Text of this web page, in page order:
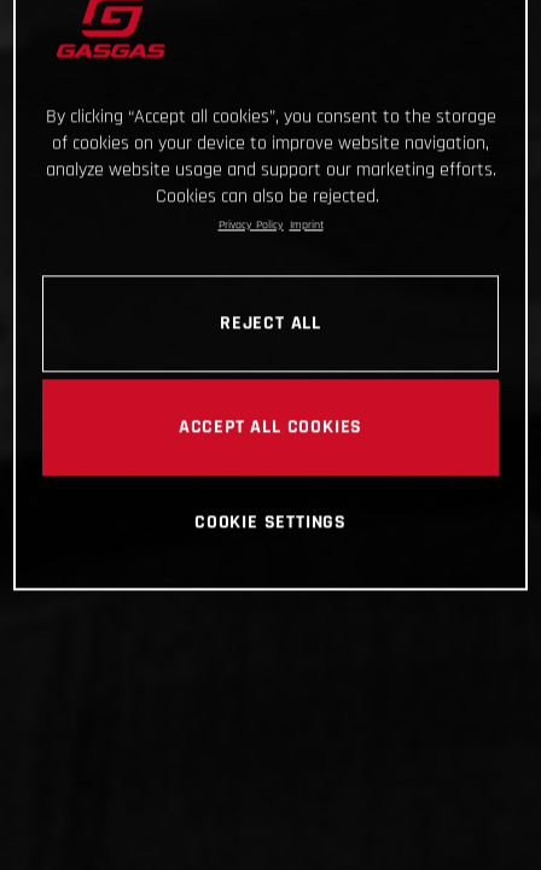
By clicking “Accept all cookies”, you consent to the storage
of cookies on your device to improve website navigation,
analyze website usage and support our marketing efforts.
Cookies can also be rejected.
Privacy Policy Imprint
REJECT ALL
ACCEPT ALL COOKIES
COOKIE SETTINGS